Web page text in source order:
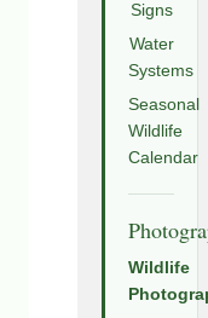
Signs
Water
Systems
Seasonal
Wildlife
Calendar
Wildlife